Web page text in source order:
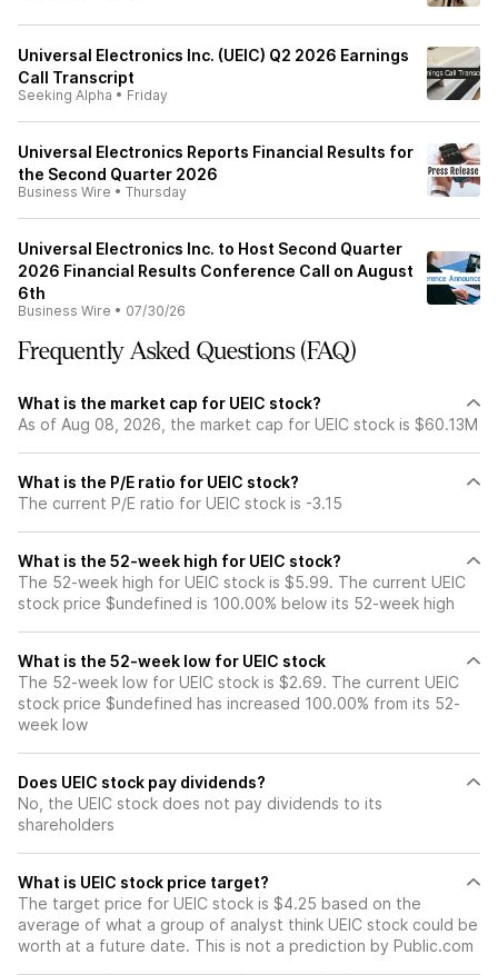
Universal Electronics Inc. (UEIC) Q2 2026 Earnings
Call Transcript
Seeking Alpha • Friday
Universal Electronics Reports Financial Results for
the Second Quarter 2026
Business Wire • Thursday
Universal Electronics Inc. to Host Second Quarter
2026 Financial Results Conference Call on August
6th
Business Wire • 07/30/26
Frequently Asked Questions (FAQ)
What is the market cap for UEIC stock?
As of Aug 08, 2026, the market cap for UEIC stock is $60.13M
What is the P/E ratio for UEIC stock?
The current P/E ratio for UEIC stock is -3.15
What is the 52-week high for UEIC stock?
The 52-week high for UEIC stock is $5.99. The current UEIC
stock price $undefined is 100.00% below its 52-week high
What is the 52-week low for UEIC stock
The 52-week low for UEIC stock is $2.69. The current UEIC
stock price $undefined has increased 100.00% from its 52-
week low
Does UEIC stock pay dividends?
No, the UEIC stock does not pay dividends to its
shareholders
What is UEIC stock price target?
The target price for UEIC stock is $4.25 based on the
average of what a group of analyst think UEIC stock could be
worth at a future date. This is not a prediction by Public.com